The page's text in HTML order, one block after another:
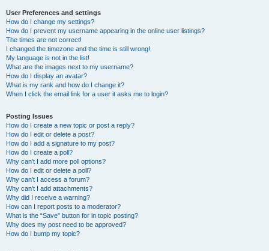
User Preferences and settings
How do I change my settings?
How do I prevent my username appearing in the online user listings?
The times are not correct!
I changed the timezone and the time is still wrong!
My language is not in the list!
What are the images next to my username?
How do I display an avatar?
What is my rank and how do I change it?
When I click the email link for a user it asks me to login?
Posting Issues
How do I create a new topic or post a reply?
How do I edit or delete a post?
How do I add a signature to my post?
How do I create a poll?
Why can’t I add more poll options?
How do I edit or delete a poll?
Why can’t I access a forum?
Why can’t I add attachments?
Why did I receive a warning?
How can I report posts to a moderator?
What is the “Save” button for in topic posting?
Why does my post need to be approved?
How do I bump my topic?